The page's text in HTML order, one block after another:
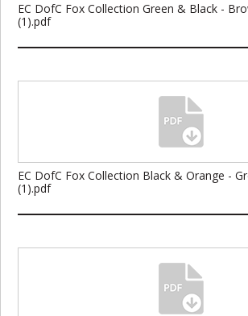
EC DofC Fox Collection Green & Black -
(1).pdf
EC DofC Fox Collection Black & Orange -
(1).pdf